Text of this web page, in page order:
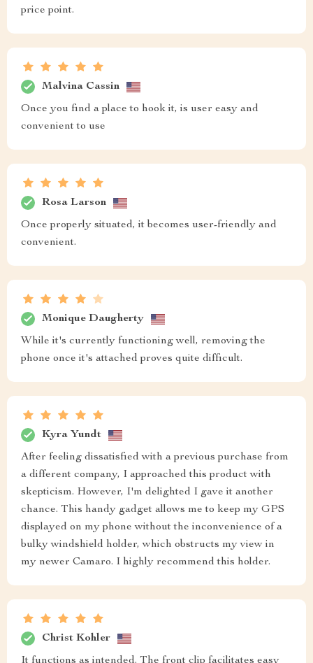
price point.
Malvina Cassin
Once you find a place to hook it, is user easy and
convenient to use
Rosa Larson
Once properly situated, it becomes user-friendly and
convenient.
Monique Daugherty
While it's currently functioning well, removing the
phone once it's attached proves quite difficult.
Kyra Yundt
After feeling dissatisfied with a previous purchase from
a different company, I approached this product with
skepticism. However, I'm delighted I gave it another
chance. This handy gadget allows me to keep my GPS
displayed on my phone without the inconvenience of a
bulky windshield holder, which obstructs my view in
my newer Camaro. I highly recommend this holder.
Christ Kohler